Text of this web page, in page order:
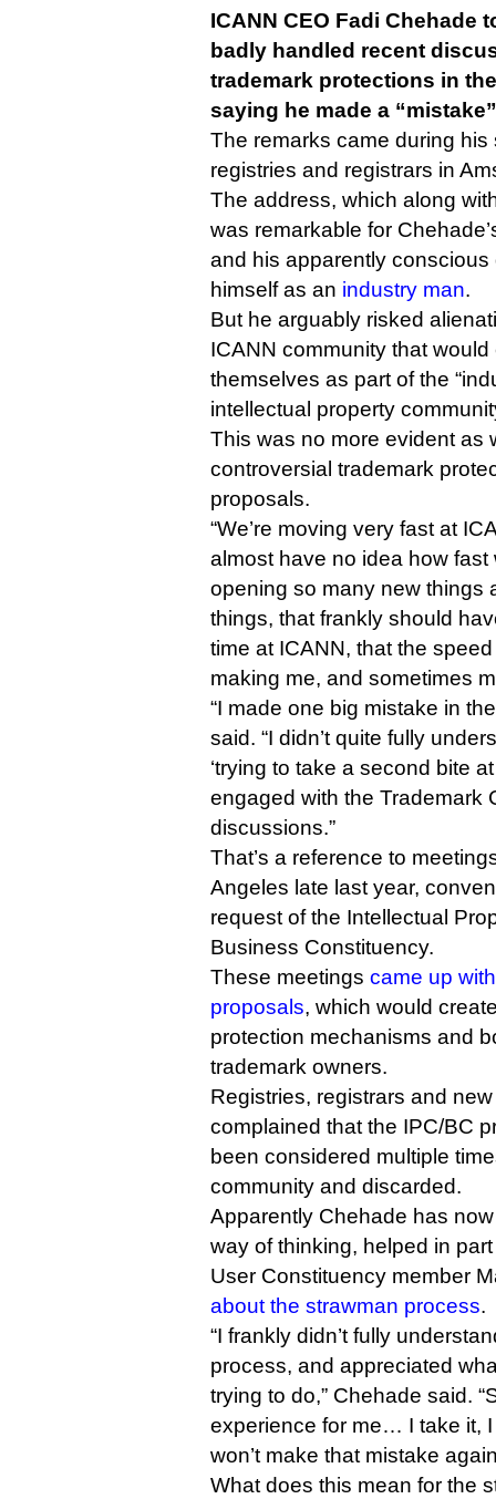
ICANN CEO Fadi Chehade
badly handled recent
trademark protections in
saying he made a
The remarks came during
registries and registrars in
The address, which along
was remarkable for
and his apparently
himself as an industry man.
But he arguably risked
ICANN community that
themselves as part of the
intellectual property
This was no more evident as
controversial trademark
proposals.
“We’re moving very fast at
almost have no idea how fast
opening so many new things
things, that frankly should
time at ICANN, that the
making me, and sometimes
“I made one big mistake in
said. “I didn’t quite fully
‘trying to take a second bite
engaged with the Trademark
discussions.”
That’s a reference to
Angeles late last year,
request of the Intellectual
Business Constituency.
These meetings came up
proposals, which would
protection mechanisms and
trademark owners.
Registries, registrars and
complained that the IPC/BC
been considered multiple
community and discarded.
Apparently Chehade has
way of thinking, helped in
User Constituency member
about the strawman process.
“I frankly didn’t fully
process, and appreciated
trying to do,” Chehade said.
experience for me… I take it,
won’t make that mistake
What does this mean for the